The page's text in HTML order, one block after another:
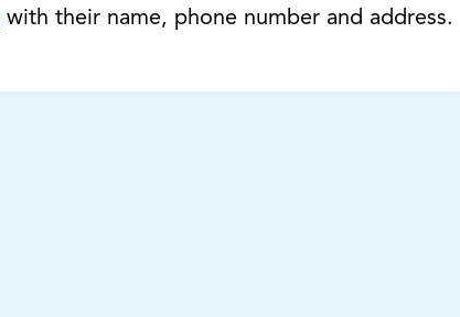
with their name, phone number and address.